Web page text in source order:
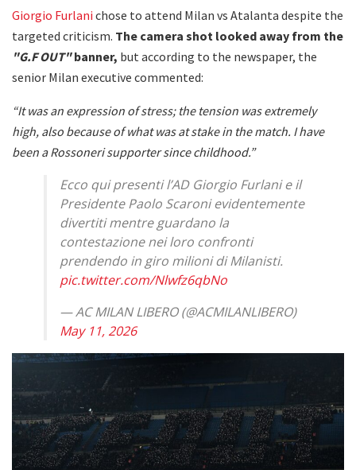
Giorgio Furlani chose to attend Milan vs Atalanta despite the
targeted criticism. The camera shot looked away from the
"G.F OUT"banner, but according to the newspaper, the
senior Milan executive commented:
“It was an expression of stress; the tension was extremely
high, also because of what was at stake in the match. I have
been a Rossoneri supporter since childhood.”
Ecco qui presenti l’AD Giorgio Furlani e il
Presidente Paolo Scaroni evidentemente
divertiti mentre guardano la
contestazione nei loro confronti
prendendo in giro milioni di Milanisti.
pic.twitter.com/Nlwfz6qbNo
— AC MILAN LIBERO (@ACMILANLIBERO)
May 11, 2026